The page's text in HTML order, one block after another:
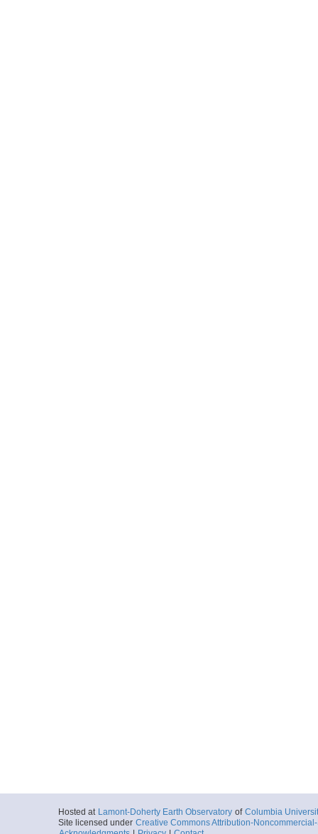
Hosted at Lamont-Doherty Earth Observatory of Columbia
Site licensed under Creative Commons Attribution-